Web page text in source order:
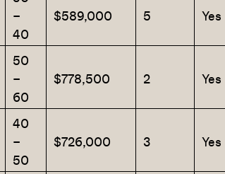
–
40
$589,000 5 Yes
50
–
60
$778,500 2 Yes
40
–
50
$726,000 3 Yes